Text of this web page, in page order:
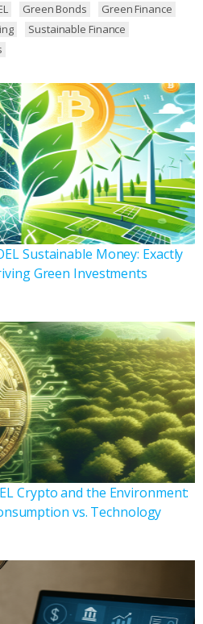
Green Bonds
Green Finance
Sustainable Finance
Sustainable Money: Exactly
Green Investments
Crypto and the Environment:
vs. Technology